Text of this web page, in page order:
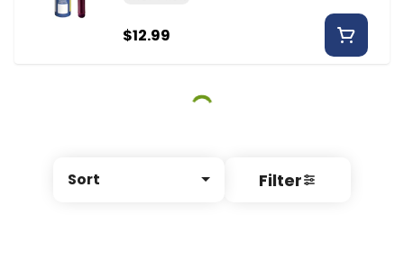
Sort Filter
$12.99